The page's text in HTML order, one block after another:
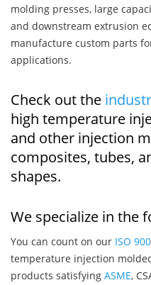
molding presses, large
and downstream extrusion
manufacture custom parts
applications.
Check out the
high temperature
and other injection
composites, tubes,
shapes.
We specialize in the
You can count on our ISO
temperature injection
products satisfying ASME,